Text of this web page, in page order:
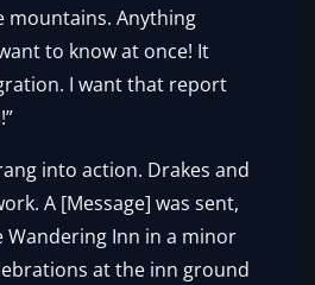
mountains. Anything
to know at once! It
I want that report
into action. Drakes and
A [Message] was sent,
Wandering Inn in a minor
at the inn ground